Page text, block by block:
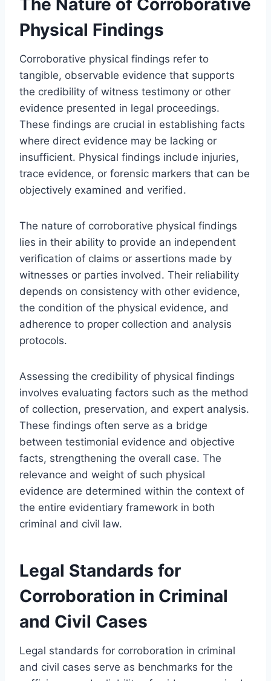
Physical Findings
Corroborative physical findings refer to
tangible, observable evidence that supports
the credibility of witness testimony or other
evidence presented in legal proceedings.
These findings are crucial in establishing facts
where direct evidence may be lacking or
insufficient. Physical findings include injuries,
trace evidence, or forensic markers that can be
objectively examined and verified.
The nature of corroborative physical findings
lies in their ability to provide an independent
verification of claims or assertions made by
witnesses or parties involved. Their reliability
depends on consistency with other evidence,
the condition of the physical evidence, and
adherence to proper collection and analysis
protocols.
Assessing the credibility of physical findings
involves evaluating factors such as the method
of collection, preservation, and expert analysis.
These findings often serve as a bridge
between testimonial evidence and objective
facts, strengthening the overall case. The
relevance and weight of such physical
evidence are determined within the context of
the entire evidentiary framework in both
criminal and civil law.
Legal Standards for
Corroboration in Criminal
and Civil Cases
Legal standards for corroboration in criminal
and civil cases serve as benchmarks for the